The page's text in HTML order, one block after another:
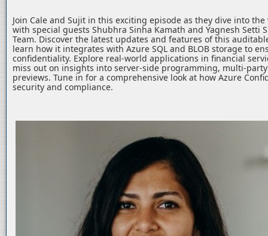
Join Cale and Sujit in this exciting episode as they dive into
with special guests Shubhra Sinha Kamath and Yagnesh Setti
Team. Discover the latest updates and features of this
learn how it integrates with Azure SQL and BLOB storage to
confidentiality. Explore real-world applications in financial
miss out on insights into server-side programming, multi-
previews. Tune in for a comprehensive look at how Azure
security and compliance.